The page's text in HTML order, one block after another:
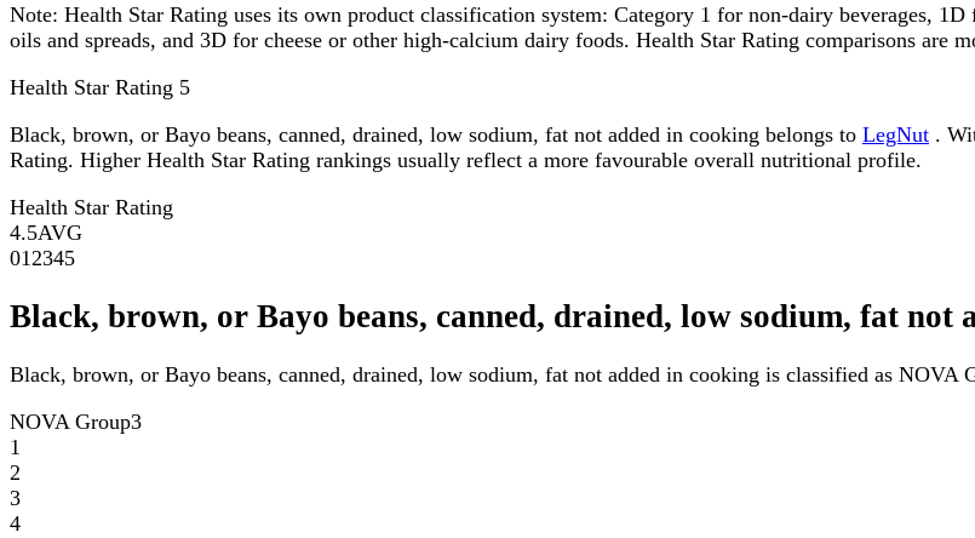
Note: Health Star Rating uses its own product classification system: Category 1 for non-dairy beverages,
oils and spreads, and 3D for cheese or other high-calcium dairy foods. Health Star Rating comparisons are
Health Star Rating 5
Black, brown, or Bayo beans, canned, drained, low sodium, fat not added in cooking belongs to LegNut .
Rating. Higher Health Star Rating rankings usually reflect a more favourable overall nutritional profile.
Health Star Rating
4.5AVG
01 2345
Black, brown, or Bayo beans, canned, drained, low sodium, fat not
Black, brown, or Bayo beans, canned, drained, low sodium, fat not added in cooking is classified as NOVA
NOVA Group3
1
2
3
4